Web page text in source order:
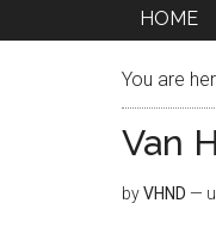
HOME
You are
Van
byVHND —